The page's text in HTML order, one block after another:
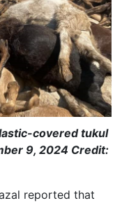
covered tukul
9, 2024 Credit:
reported that